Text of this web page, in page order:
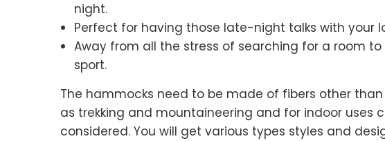
night.
Perfect for having those late-night talks with your
Away from all the stress of searching for a room
sport.
The hammocks need to be made of fibers other
as trekking and mountaineering and for indoor uses
considered. You will get various types styles and